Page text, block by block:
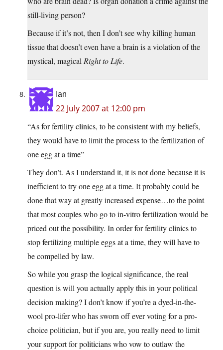
still-living person?
Because if it’s not, then I don’t see why killing human
tissue that doesn’t even have a brain is a violation of the
mystical, magical Right to Life.
Ian
22 July 2007 at 12:00 pm
“As for fertility clinics, to be consistent with my beliefs,
they would have to limit the process to the fertilization of
one egg at a time”
They don’t. As I understand it, it is not done because it is
inefficient to try one egg at a time. It probably could be
done that way at greatly increased expense…to the point
that most couples who go to in-vitro fertilization would be
priced out the possibility. In order for fertility clinics to
stop fertilizing multiple eggs at a time, they will have to
be compelled by law.
So while you grasp the logical significance, the real
question is will you actually apply this in your political
decision making? I don’t know if you’re a dyed-in-the-
wool pro-lifer who has sworn off ever voting for a pro-
choice politician, but if you are, you really need to limit
your support for politicians who vow to outlaw the